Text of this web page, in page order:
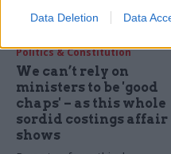
Data Deletion Data
Politics & Constitution
We can’t rely on
ministers to be 'good
chaps' – as this whole
sordid costings affair
shows